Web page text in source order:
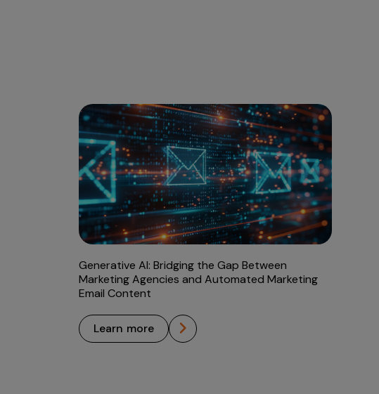
Generative AI: Bridging the Gap Between
Marketing Agencies and Automated Marketing
Email Content
learn more